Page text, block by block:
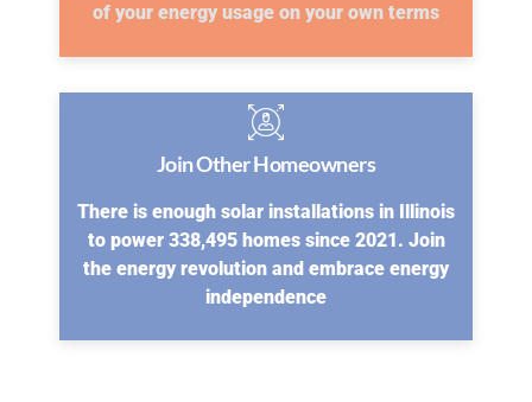
of your energy usage on your own terms
Join Other Homeowners
There is enough solar installations in Illinois
to power 338,495 homes since 2021. Join
the energy revolution and embrace energy
independence